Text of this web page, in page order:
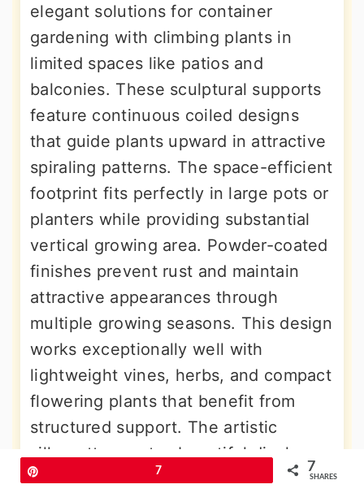
elegant solutions for container
gardening with climbing plants in
limited spaces like patios and
balconies. These sculptural supports
feature continuous coiled designs
that guide plants upward in attractive
spiraling patterns. The space-efficient
footprint fits perfectly in large pots or
planters while providing substantial
vertical growing area. Powder-coated
finishes prevent rust and maintain
attractive appearances through
multiple growing seasons. This design
works exceptionally well with
lightweight vines, herbs, and compact
flowering plants that benefit from
structured support. The artistic
silhouette creates beautiful displays
even during dormant periods, adding
7 7
SHARES